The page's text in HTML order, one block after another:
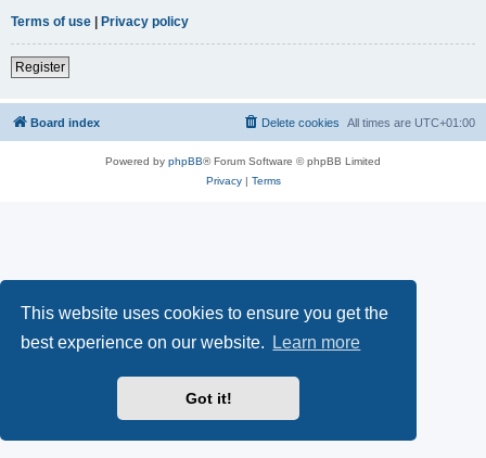
This website uses cookies to ensure you get the
best experience on our website.
Learn more
Got it!
Terms of use | Privacy policy
Register
Board index All times are UTC+01:00
Delete cookies
Powered by phpBB® Forum Software © phpBB Limited
Privacy| Terms